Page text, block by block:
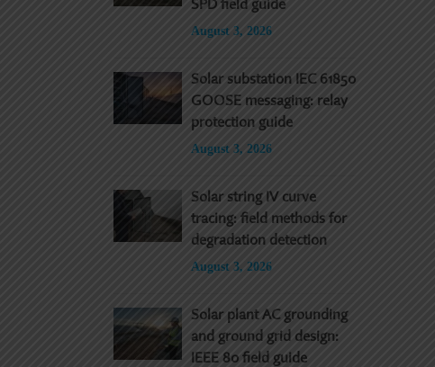
August 3, 2026
Solar substation IEC 61850
GOOSE messaging: relay
protection guide
August 3, 2026
Solar string IV curve
tracing: field methods for
degradation detection
August 3, 2026
Solar plant AC grounding
and ground grid design:
IEEE 80 field guide